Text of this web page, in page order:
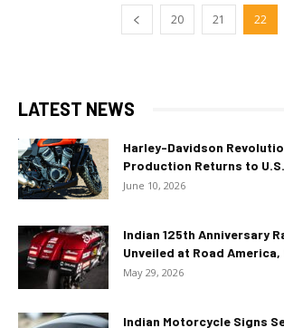
20 21 22
LATEST NEWS
Harley-Davidson
Production Returns to U.S.
June 10, 2026
Indian 125th Anniversary
Unveiled at Road America,
May 29, 2026
Indian Motorcycle Signs